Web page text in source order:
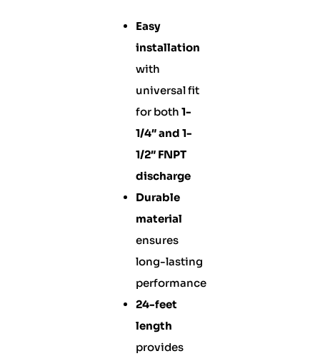
Easy
installation
with
universal fit
for both 1-
1/4″ and 1-
1/2″ FNPT
discharge
Durable
material
ensures
long-lasting
performance
24-feet
length
provides